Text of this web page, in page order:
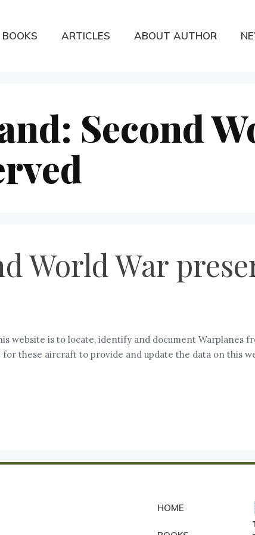
BOOKS ARTICLES ABOUT AUTHOR
Second
World War
website is to locate, identify and document Warplanes
these aircraft to provide and update the data on this
HOME